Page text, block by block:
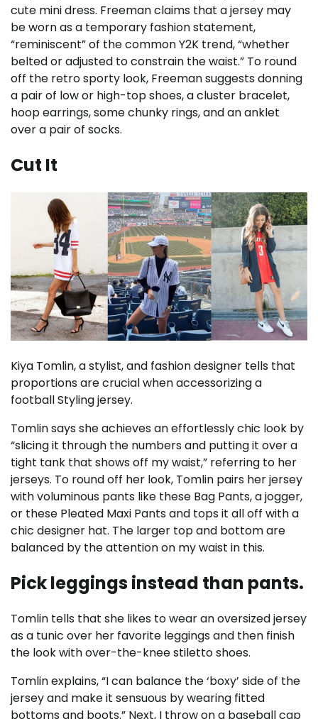
cute mini dress. Freeman claims that a jersey may
be worn as a temporary fashion statement,
“reminiscent” of the common Y2K trend, “whether
belted or adjusted to constrain the waist.” To round
off the retro sporty look, Freeman suggests donning
a pair of low or high-top shoes, a cluster bracelet,
hoop earrings, some chunky rings, and an anklet
over a pair of socks.
Cut It
Kiya Tomlin, a stylist, and fashion designer tells that
proportions are crucial when accessorizing a
football Styling jersey.
Tomlin says she achieves an effortlessly chic look by
“slicing it through the numbers and putting it over a
tight tank that shows off my waist,” referring to her
jerseys. To round off her look, Tomlin pairs her jersey
with voluminous pants like these Bag Pants, a jogger,
or these Pleated Maxi Pants and tops it all off with a
chic designer hat. The larger top and bottom are
balanced by the attention on my waist in this.
Pick leggings instead than pants.
Tomlin tells that she likes to wear an oversized jersey
as a tunic over her favorite leggings and then finish
the look with over-the-knee stiletto shoes.
Tomlin explains, “I can balance the ‘boxy’ side of the
jersey and make it sensuous by wearing fitted
bottoms and boots.” Next, I throw on a baseball cap